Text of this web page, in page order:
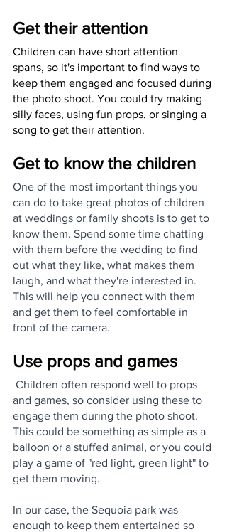
Get their attention
Children can have short attention
spans, so it's important to find ways to
keep them engaged and focused during
the photo shoot. You could try making
silly faces, using fun props, or singing a
song to get their attention.
Get to know the children
One of the most important things you
can do to take great photos of children
at weddings or family shoots is to get to
know them. Spend some time chatting
with them before the wedding to find
out what they like, what makes them
laugh, and what they're interested in.
This will help you connect with them
and get them to feel comfortable in
front of the camera.
Use props and games
and games, so consider using these to
engage them during the photo shoot.
This could be something as simple as a
balloon or a stuffed animal, or you could
play a game of "red light, green light" to
get them moving.
In our case, the Sequoia park was
enough to keep them entertained so